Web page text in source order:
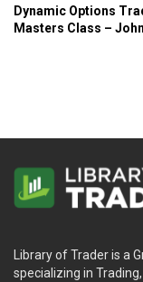
Dynamic Options
Masters Class –
Library of Trader is a
specializing in